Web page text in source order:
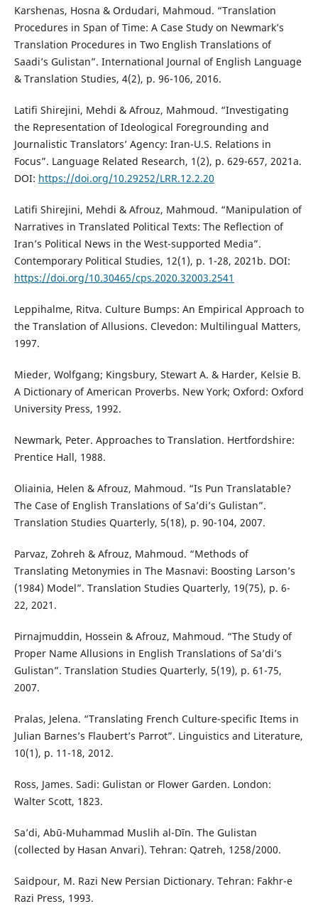
Karshenas, Hosna & Ordudari, Mahmoud. “Translation
Procedures in Span of Time: A Case Study on Newmark’s
Translation Procedures in Two English Translations of
Saadi’s Gulistan”. International Journal of English Language
& Translation Studies, 4(2), p. 96-106, 2016.
Latifi Shirejini, Mehdi & Afrouz, Mahmoud. “Investigating
the Representation of Ideological Foregrounding and
Journalistic Translators’ Agency: Iran-U.S. Relations in
Focus”. Language Related Research, 1(2), p. 629-657, 2021a.
DOI: https://doi.org/10.29252/LRR.12.2.20
Latifi Shirejini, Mehdi & Afrouz, Mahmoud. “Manipulation of
Narratives in Translated Political Texts: The Reflection of
Iran’s Political News in the West-supported Media”.
Contemporary Political Studies, 12(1), p. 1-28, 2021b. DOI:
https://doi.org/10.30465/cps.2020.32003.2541
Leppihalme, Ritva. Culture Bumps: An Empirical Approach to
the Translation of Allusions. Clevedon: Multilingual Matters,
1997.
Mieder, Wolfgang; Kingsbury, Stewart A. & Harder, Kelsie B.
A Dictionary of American Proverbs. New York; Oxford: Oxford
University Press, 1992.
Newmark, Peter. Approaches to Translation. Hertfordshire:
Prentice Hall, 1988.
Oliainia, Helen & Afrouz, Mahmoud. “Is Pun Translatable?
The Case of English Translations of Sa’di’s Gulistan”.
Translation Studies Quarterly, 5(18), p. 90-104, 2007.
Parvaz, Zohreh & Afrouz, Mahmoud. “Methods of
Translating Metonymies in The Masnavi: Boosting Larson’s
(1984) Model”. Translation Studies Quarterly, 19(75), p. 6-
22, 2021.
Pirnajmuddin, Hossein & Afrouz, Mahmoud. “The Study of
Proper Name Allusions in English Translations of Sa’di’s
Gulistan”. Translation Studies Quarterly, 5(19), p. 61-75,
2007.
Pralas, Jelena. “Translating French Culture-specific Items in
Julian Barnes’s Flaubert’s Parrot”. Linguistics and Literature,
10(1), p. 11-18, 2012.
Ross, James. Sadi: Gulistan or Flower Garden. London:
Walter Scott, 1823.
Sa’di, Abū-Muhammad Muslih al-Dīn. The Gulistan
(collected by Hasan Anvari). Tehran: Qatreh, 1258/2000.
Saidpour, M. Razi New Persian Dictionary. Tehran: Fakhr-e
Razi Press, 1993.